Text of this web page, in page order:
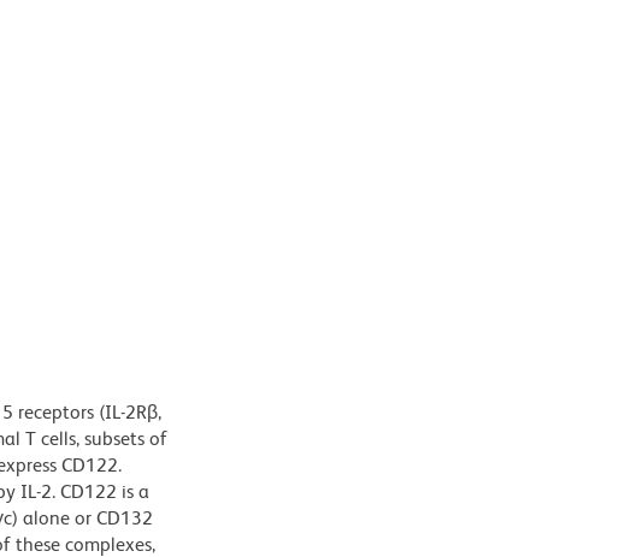
receptors (IL-2Rβ,
T cells, subsets of
CD122.
IL-2. CD122 is a
alone or CD132
these complexes,